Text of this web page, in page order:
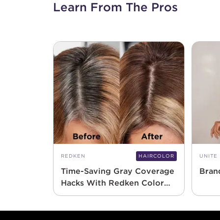
Learn From The Pros
REDKEN HAIRCOLOR
Time-Saving Gray Coverage
Hacks With Redken Color
Gels 10 Minute
UNITE